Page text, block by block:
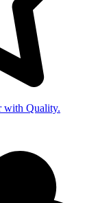
with Quality.